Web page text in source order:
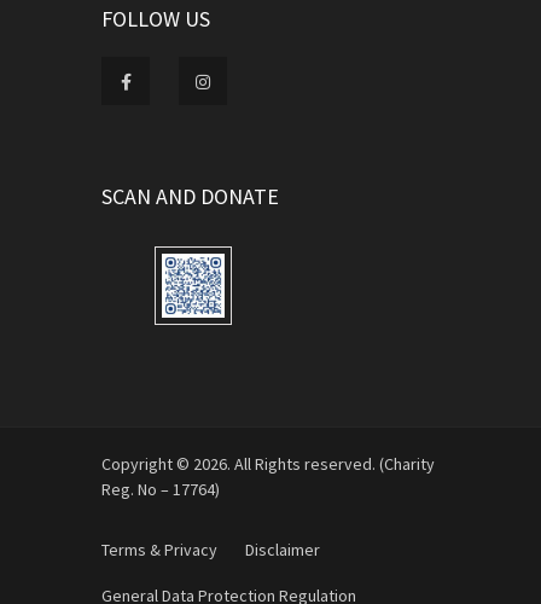
FOLLOW US
SCAN AND DONATE
Copyright © 2026. All Rights reserved. (Charity
Reg. No – 17764)
Terms & Privacy Disclaimer
General Data Protection Regulation